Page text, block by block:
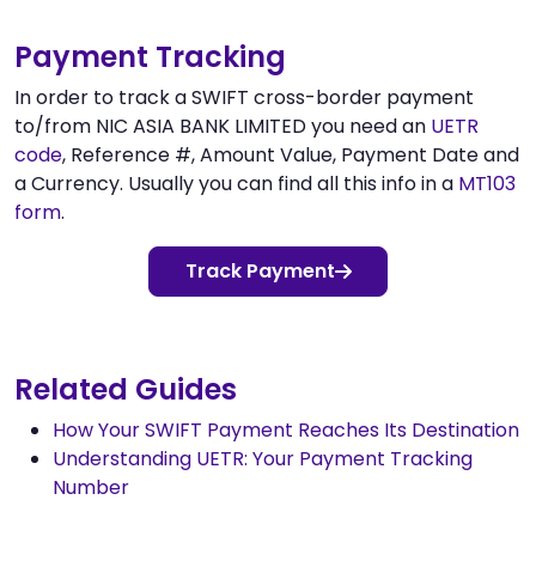
Payment Tracking
In order to track a SWIFT cross-border payment
to/from NIC ASIA BANK LIMITED you need an UETR
code, Reference #, Amount Value, Payment Date and
a Currency. Usually you can find all this info in a MT103
form.
Track Payment
Related Guides
How Your SWIFT Payment Reaches Its Destination
Understanding UETR: Your Payment Tracking
Number